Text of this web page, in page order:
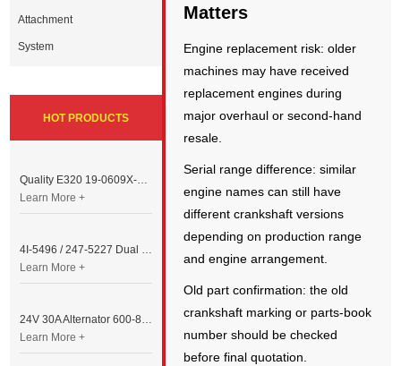
Matters
Engine replacement risk: older
machines may have received
replacement engines during
major overhaul or second-hand
resale.
Serial range difference: similar
engine names can still have
different crankshaft versions
depending on production range
and engine arrangement.
Old part confirmation: the old
crankshaft marking or parts-book
number should be checked
before final quotation.
Attachment
System
HOT PRODUCTS
Quality E320 19-0609X-00 Controller for Excavator Parts
Learn More +
4I-5496 / 247-5227 Dual Cable Throttle Motor (Governor Control Motor) for Caterpillar 3054 / 3116 Engine
Learn More +
24V 30A Alternator 600-821-6190 (Denso 033000-56580) for Komatsu S6D95 Engine | PC200-6
Learn More +